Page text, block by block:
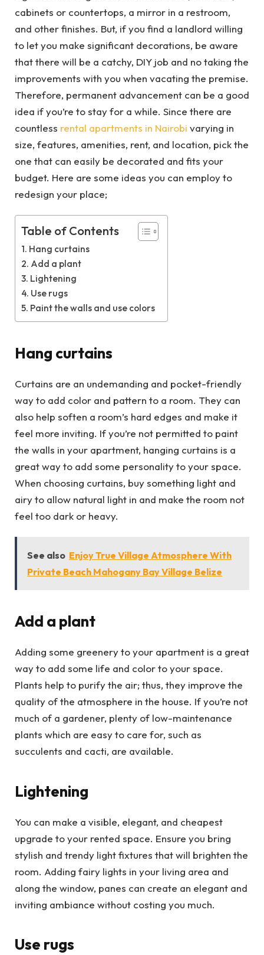
cabinets or countertops, a mirror in a restroom,
and other finishes. But, if you find a landlord willing
to let you make significant decorations, be aware
that there will be a catchy, DIY job and no taking the
improvements with you when vacating the premise.
Therefore, permanent advancement can be a good
idea if you’re to stay for a while. Since there are
countless rental apartments in Nairobi varying in
size, features, amenities, rent, and location, pick the
one that can easily be decorated and fits your
budget. Here are some ideas you can employ to
redesign your place;
Table of Contents
Hang curtains
Add a plant
Lightening
Use rugs
Paint the walls and use colors
Hang curtains
Curtains are an undemanding and pocket-friendly
way to add color and pattern to a room. They can
also help soften a room’s hard edges and make it
feel more inviting. If you’re not permitted to paint
the walls in your apartment, hanging curtains is a
great way to add some personality to your space.
When choosing curtains, buy something light and
airy to allow natural light in and make the room not
feel too dark or heavy.
See also Enjoy True Village Atmosphere With
Private Beach Mahogany Bay Village Belize
Add a plant
Adding some greenery to your apartment is a great
way to add some life and color to your space.
Plants help to purify the air; thus, they improve the
quality of the atmosphere in the house. If you’re not
much of a gardener, plenty of low-maintenance
plants which are easy to care for, such as
succulents and cacti, are available.
Lightening
You can make a visible, elegant, and cheapest
upgrade to your rented space. Ensure you bring
stylish and trendy light fixtures that will brighten the
room. Adding fairy lights in your living area and
along the window, panes can create an elegant and
inviting ambiance without costing you much.
Use rugs